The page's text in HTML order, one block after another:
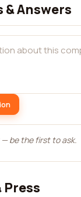
Answers
be the first to ask.
Press